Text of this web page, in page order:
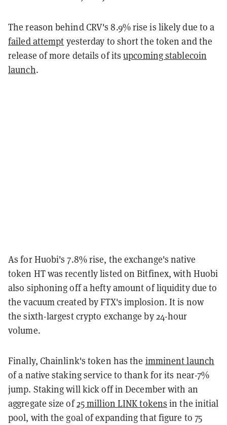
The reason behind CRV's 8.9% rise is likely due to a
failed attempt yesterday to short the token and the
release of more details of itsupcoming stablecoin
launch.
As for Huobi's 7.8% rise, the exchange's native
token HT was recently listed on Bitfinex, with Huobi
also siphoning off a hefty amount of liquidity due to
the vacuum created by FTX's implosion. It is now
the sixth-largest crypto exchange by 24-hour
volume.
Finally, Chainlink's token has the imminent launch
of a native staking service to thank for its near-7%
jump. Staking will kick off in December with an
aggregate size of25 million LINK tokens in the initial
pool, with the goal of expanding that figure to 75